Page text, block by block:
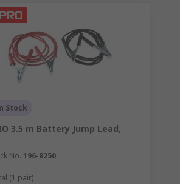
Stock
3.5 m Battery Jump Lead,
No. 196-8250
(1 pair)